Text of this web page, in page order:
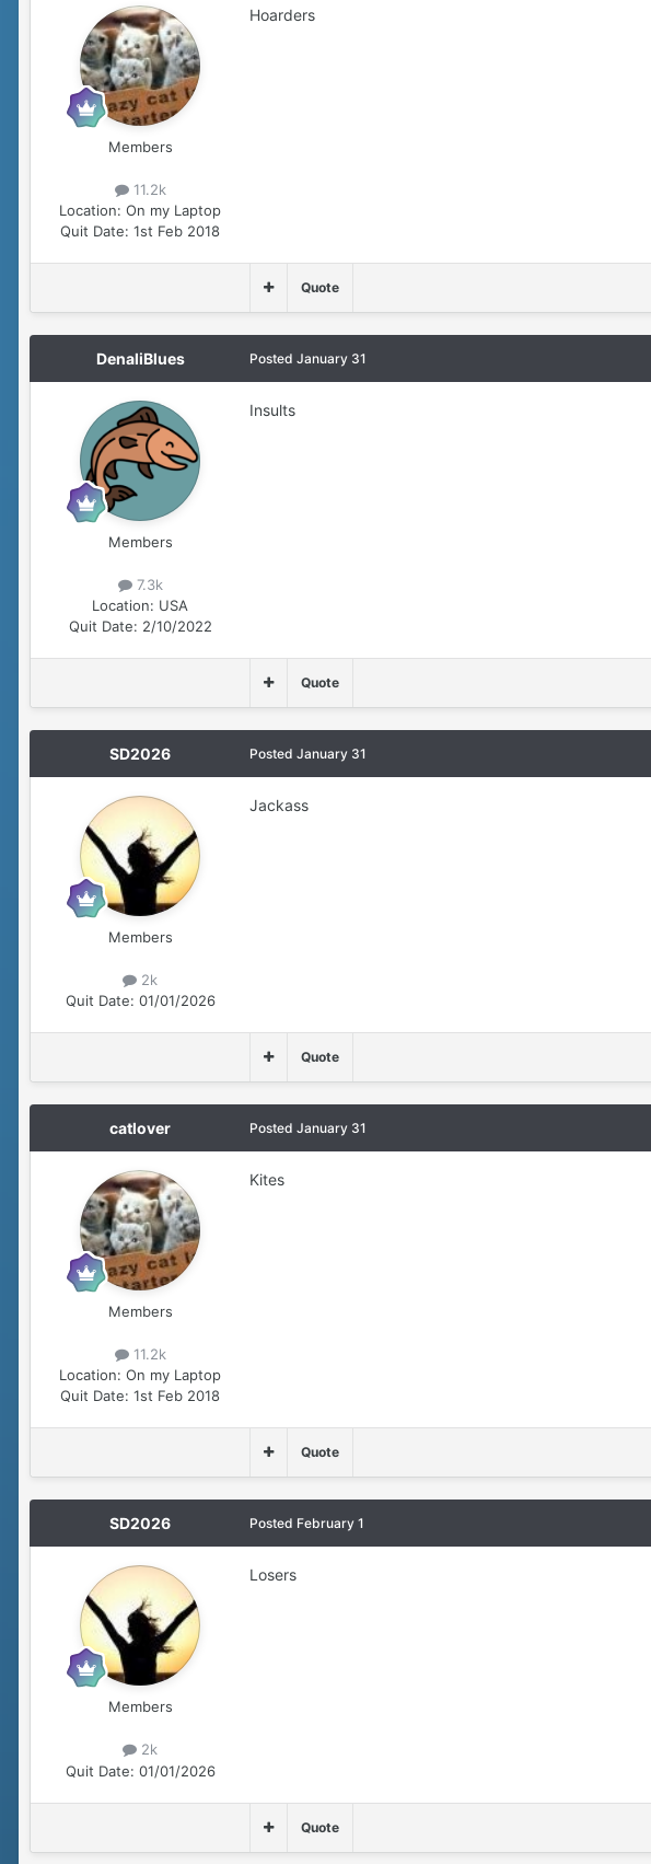
Members
11.2k
Location: On my Laptop
Quit Date: 1st Feb 2018
Hoarders
Quote
DenaliBlues
Members
7.3k
Location: USA
Quit Date: 2/10/2022
Posted January 31
Insults
Quote
SD2026
Members
2k
Quit Date: 01/01/2026
Posted January 31
Jackass
Quote
catlover
Members
11.2k
Location: On my Laptop
Quit Date: 1st Feb 2018
Posted January 31
Kites
Quote
SD2026
Members
2k
Quit Date: 01/01/2026
Posted February 1
Losers
Quote